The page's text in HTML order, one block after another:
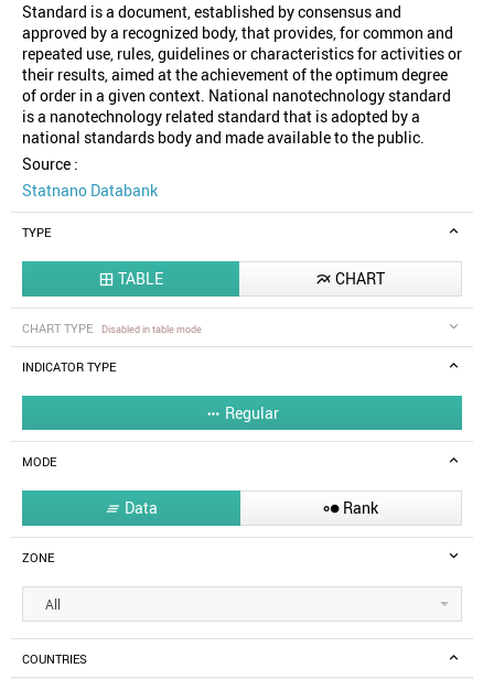
Standard is a document, established by consensus and
approved by a recognized body, that provides, for common and
repeated use, rules, guidelines or characteristics for activities or
their results, aimed at the achievement of the optimum degree
of order in a given context. National nanotechnology standard
is a nanotechnology related standard that is adopted by a
national standards body and made available to the public.
Source :
Statnano Databank
TYPE
 TABLE  CHART
CHART TYPE Disabled in table mode
INDICATOR TYPE
 Regular
MODE
 Data  Rank
ZONE
All
COUNTRIES